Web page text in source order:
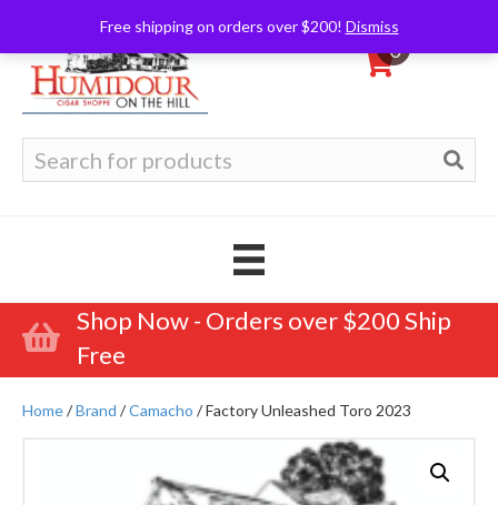
Free shipping on orders over $200! Dismiss
0
for:
Shop Now - Orders over $200 Ship
Free
Home/Brand /Camacho / Factory Unleashed Toro 2023